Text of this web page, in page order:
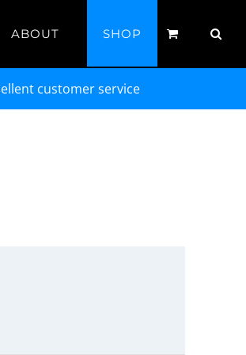
ABOUT SHOP
customer service